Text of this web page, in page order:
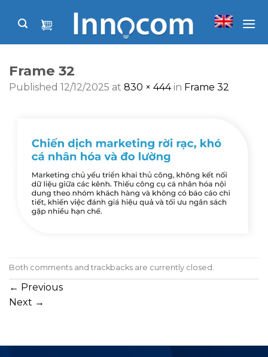
Frame 32
Published 12/12/2025 at 830 × 444in Frame 32
Both comments and trackbacks are currently closed.
← Previous
Next →